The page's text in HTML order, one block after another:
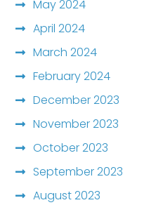
May 2024
April 2024
March 2024
February 2024
December 2023
November 2023
October 2023
September 2023
August 2023